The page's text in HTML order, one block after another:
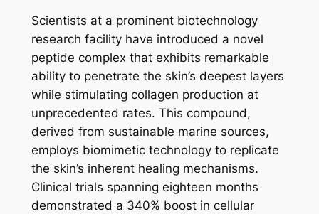
Scientists at a prominent biotechnology
research facility have introduced a novel
peptide complex that exhibits remarkable
ability to penetrate the skin’s deepest layers
while stimulating collagen production at
unprecedented rates. This compound,
derived from sustainable marine sources,
employs biomimetic technology to replicate
the skin’s inherent healing mechanisms.
Clinical trials spanning eighteen months
demonstrated a 340% boost in cellular